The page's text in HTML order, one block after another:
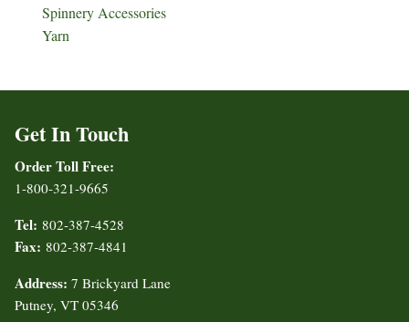
Spinnery Accessories
Yarn
Get In Touch
Order Toll Free:
1-800-321-9665
Tel: 802-387-4528
Fax: 802-387-4841
Address: 7 Brickyard Lane
Putney, VT 05346